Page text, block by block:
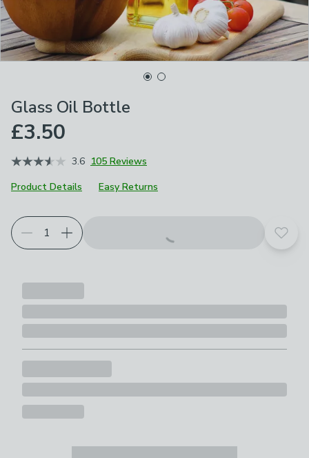
Glass Oil Bottle
£3.50
3.6 105 Reviews
Product Details
Easy Returns
Add